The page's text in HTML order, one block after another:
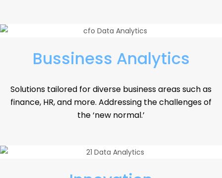
Bussiness Analytics
Solutions tailored for diverse business areas such as
finance, HR, and more. Addressing the challenges of
the ‘new normal.’